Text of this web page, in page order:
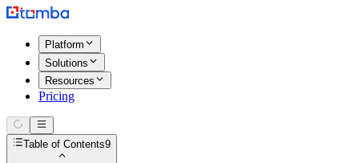
Platform
Solutions
Resources
Pricing
Table of Contents9